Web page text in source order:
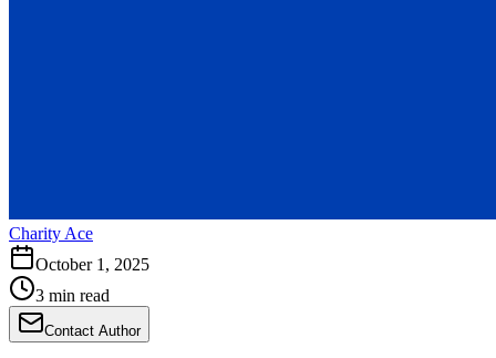
Charity Ace
October 1, 2025
3 min read
Contact Author